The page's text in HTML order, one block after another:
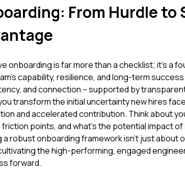
From Hurdle to
onboarding is far more than a checklist; it's a
capability, resilience, and long-term
and connection – supported by
transform the initial uncertainty new hires
and accelerated contribution. Think about
points, and what's the potential impact
a robust onboarding framework isn't just about
the high-performing, engaged
forward.